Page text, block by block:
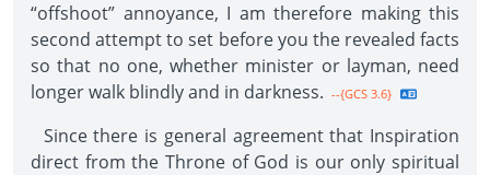
“offshoot” annoyance, I am therefore making this
second attempt to set before you the revealed facts
so that no one, whether minister or layman, need
longer walk blindly and in darkness. --{GCS 3.6}
Since there is general agreement that Inspiration
direct from the Throne of God is our only spiritual